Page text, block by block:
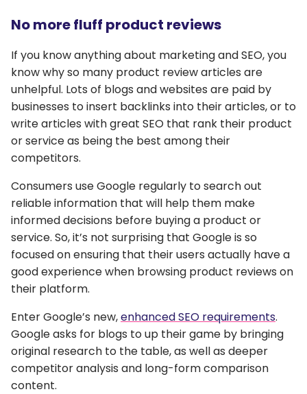
No more fluff product reviews
If you know anything about marketing and SEO, you
know why so many product review articles are
unhelpful. Lots of blogs and websites are paid by
businesses to insert backlinks into their articles, or to
write articles with great SEO that rank their product
or service as being the best among their
competitors.
Consumers use Google regularly to search out
reliable information that will help them make
informed decisions before buying a product or
service. So, it’s not surprising that Google is so
focused on ensuring that their users actually have a
good experience when browsing product reviews on
their platform.
Enter Google’s new,enhanced SEO requirements.
Google asks for blogs to up their game by bringing
original research to the table, as well as deeper
competitor analysis and long-form comparison
content.